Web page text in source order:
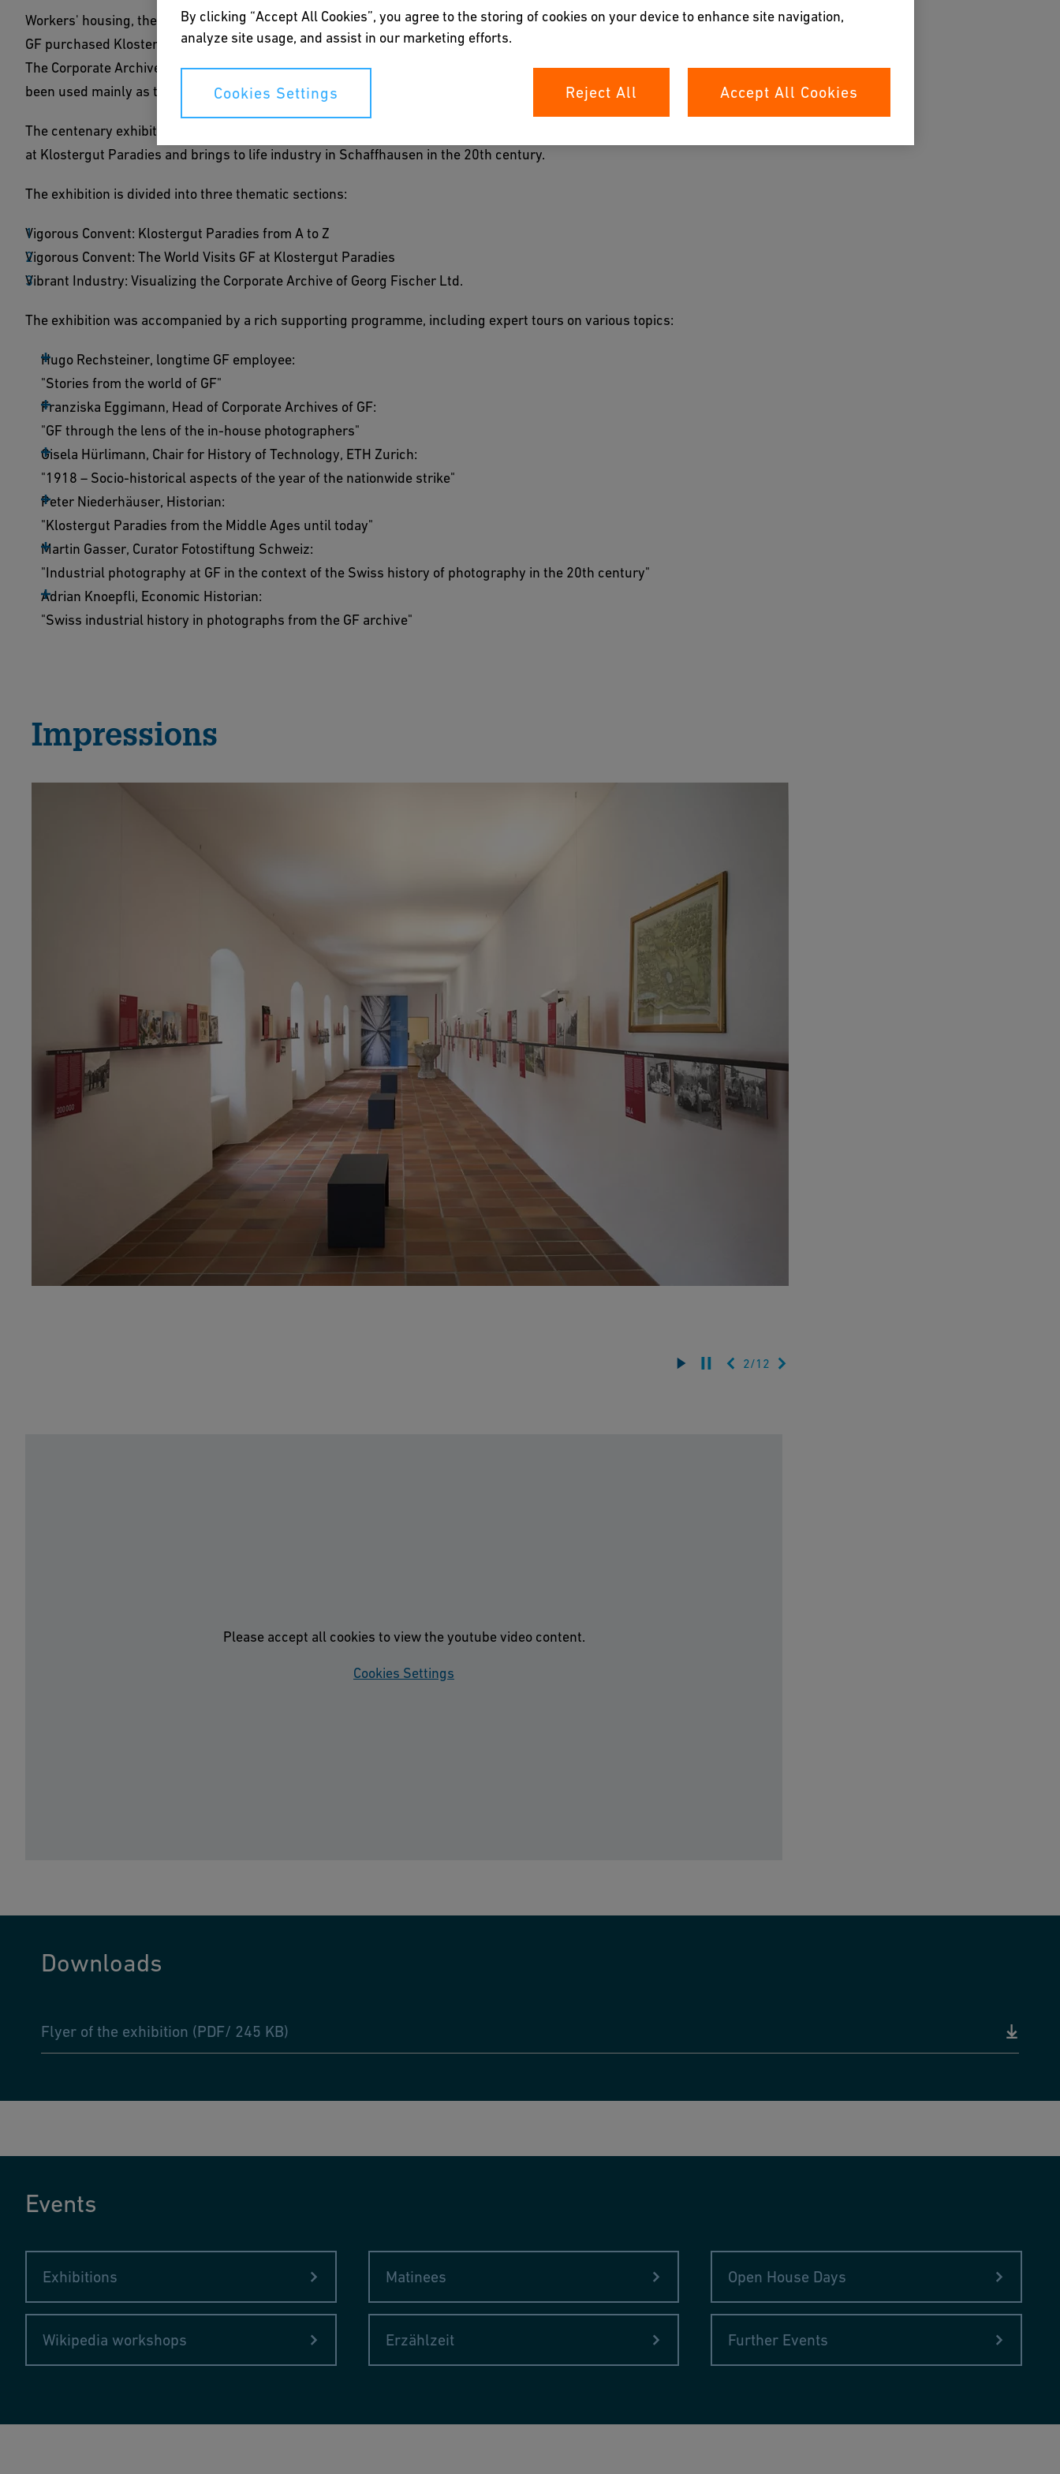
Workers' housing, the Iron Library, potato farming and, most recently, "design thinking": in the century since
GF purchased Klostergut Paradies in 1918, the former Poor Clares' convent has served all sorts of purposes.
The Corporate Archives also found a home here as of 1948. Since 1974, the landmarked convent building has
been used mainly as the GF training center.
The centenary exhibition with photographs from the Corporate Archives tells the hundred-year history of GF
at Klostergut Paradies and brings to life industry in Schaffhausen in the 20th century.
The exhibition is divided into three thematic sections:
Vigorous Convent: Klostergut Paradies from A to Z
Vigorous Convent: The World Visits GF at Klostergut Paradies
Vibrant Industry: Visualizing the Corporate Archive of Georg Fischer Ltd.
The exhibition was accompanied by a rich supporting programme, including expert tours on various topics:
Hugo Rechsteiner, longtime GF employee:
"Stories from the world of GF"
Franziska Eggimann, Head of Corporate Archives of GF:
"GF through the lens of the in-house photographers"
Gisela Hürlimann, Chair for History of Technology, ETH Zurich:
"1918 – Socio-historical aspects of the year of the nationwide strike"
Peter Niederhäuser, Historian:
"Klostergut Paradies from the Middle Ages until today"
Martin Gasser, Curator Fotostiftung Schweiz:
"Industrial photography at GF in the context of the Swiss history of photography in the 20th century"
Adrian Knoepfli, Economic Historian:
"Swiss industrial history in photographs from the GF archive"
Impressions
2/12
Please accept all cookies to view the youtube video content.
Cookies Settings
Downloads
Flyer of the exhibition (PDF/ 245 KB)
Events
Exhibitions Matinees Open House Days
Wikipedia workshops Erzählzeit Further Events
By clicking “Accept All Cookies”, you agree to the storing of cookies on your device to enhance site navigation,
analyze site usage, and assist in our marketing efforts.
Cookies Settings Reject All Accept All Cookies